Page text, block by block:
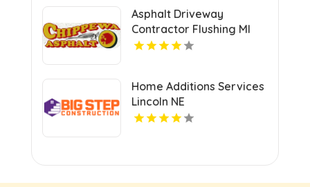
Asphalt Driveway
Contractor Flushing MI
Home Additions Services
Lincoln NE